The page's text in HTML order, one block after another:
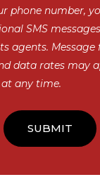
phone number,
SMS
agents.
data rates may
any time.